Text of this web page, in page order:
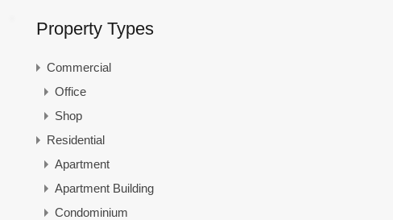
Property Types
Commercial
Office
Shop
Residential
Apartment
Apartment Building
Condominium